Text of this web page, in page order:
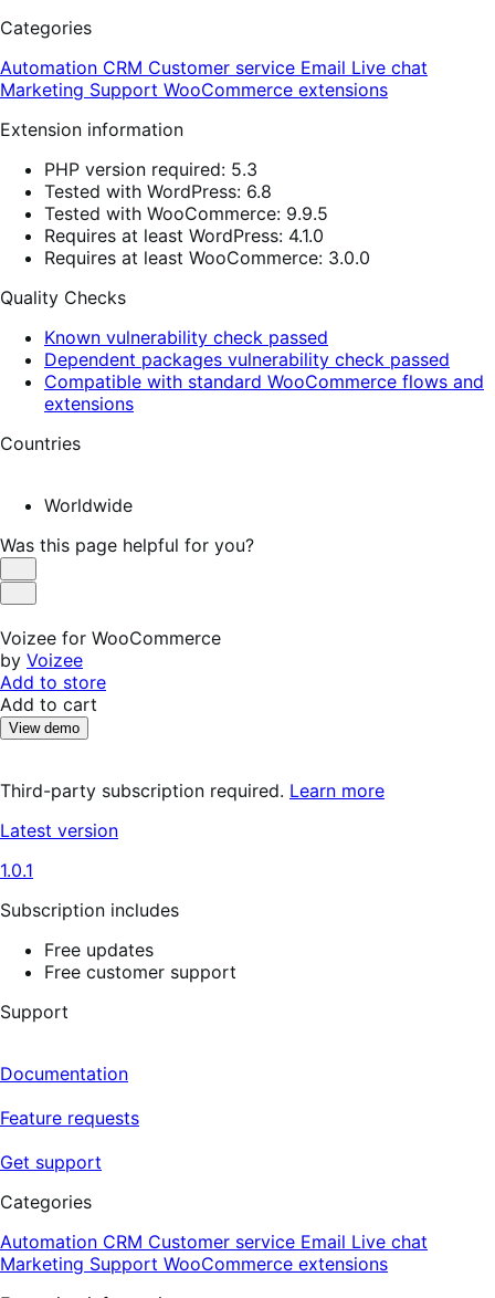
Categories
Automation CRM Customer service Email Live chat
Marketing Support WooCommerce extensions
Extension information
PHP version required: 5.3
Tested with WordPress: 6.8
Tested with WooCommerce: 9.9.5
Requires at least WordPress: 4.1.0
Requires at least WooCommerce: 3.0.0
Quality Checks
Known vulnerability check passed
Dependent packages vulnerability check passed
Compatible with standard WooCommerce flows and
extensions
Countries
Worldwide
Was this page helpful for you?
Helpful
Not
Voizee for WooCommerce
by Voizee
Add to store
Add to cart
View demo
Third-party subscription required. Learn more
Latest version
1.0.1
Subscription includes
Free updates
Free customer support
Support
Documentation
Feature requests
Get support
Categories
Automation CRM Customer service Email Live chat
Marketing Support WooCommerce extensions